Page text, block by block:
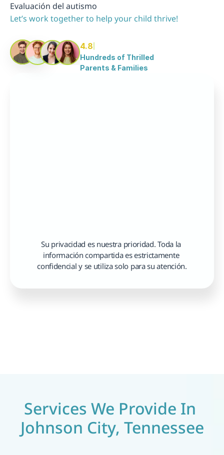
Evaluación del autismo
Let’s work together to help your child thrive!
4.8
Hundreds of Thrilled
Parents & Families
Su privacidad es nuestra prioridad. Toda la
información compartida es estrictamente
confidencial y se utiliza solo para su atención.
Services We Provide In
Johnson City, Tennessee